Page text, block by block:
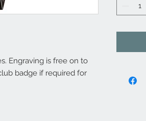
Engraving is free on to
badge if required for